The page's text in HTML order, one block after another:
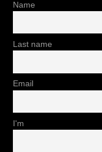
Name
Last name
Email
I'm